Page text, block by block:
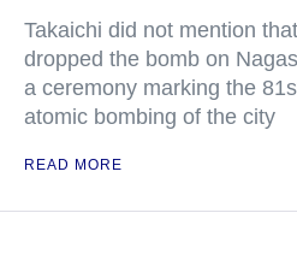
Takaichi did not mention
dropped the bomb on
a ceremony marking the
atomic bombing of the city
READ MORE